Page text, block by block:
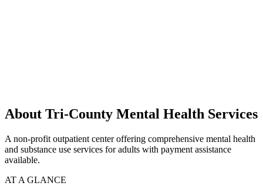
About Tri-County Mental Health Services
A non-profit outpatient center offering comprehensive mental health
and substance use services for adults with payment assistance
available.
AT A GLANCE